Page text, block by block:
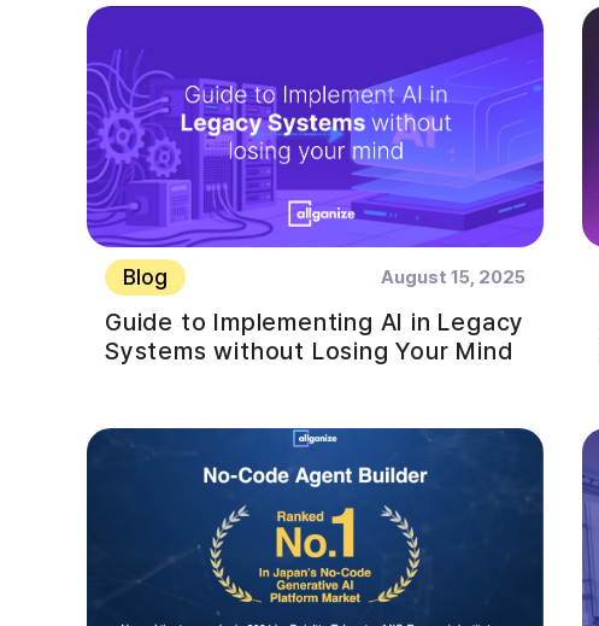
Blog August 15, 2025
Guide to Implementing AI in Legacy
Systems without Losing Your Mind